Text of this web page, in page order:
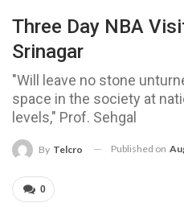
Three Day NBA
Srinagar
"Will leave no stone
space in the society at
levels," Prof. Sehgal
By Telcro Published on
0